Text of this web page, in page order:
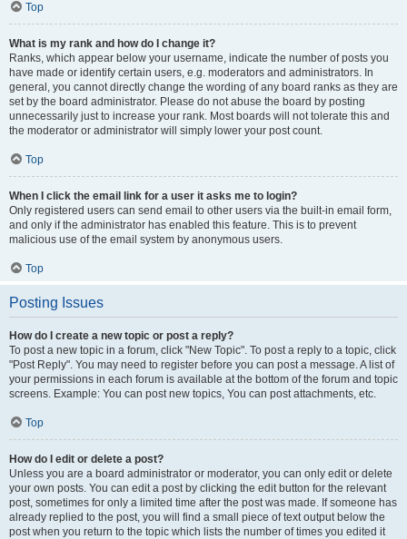
Top
What is my rank and how do I change it?
Ranks, which appear below your username, indicate the number of posts you
have made or identify certain users, e.g. moderators and administrators. In
general, you cannot directly change the wording of any board ranks as they are
set by the board administrator. Please do not abuse the board by posting
unnecessarily just to increase your rank. Most boards will not tolerate this and
the moderator or administrator will simply lower your post count.
Top
When I click the email link for a user it asks me to login?
Only registered users can send email to other users via the built-in email form,
and only if the administrator has enabled this feature. This is to prevent
malicious use of the email system by anonymous users.
Top
Posting Issues
How do I create a new topic or post a reply?
To post a new topic in a forum, click "New Topic". To post a reply to a topic, click
"Post Reply". You may need to register before you can post a message. A list of
your permissions in each forum is available at the bottom of the forum and topic
screens. Example: You can post new topics, You can post attachments, etc.
Top
How do I edit or delete a post?
Unless you are a board administrator or moderator, you can only edit or delete
your own posts. You can edit a post by clicking the edit button for the relevant
post, sometimes for only a limited time after the post was made. If someone has
already replied to the post, you will find a small piece of text output below the
post when you return to the topic which lists the number of times you edited it